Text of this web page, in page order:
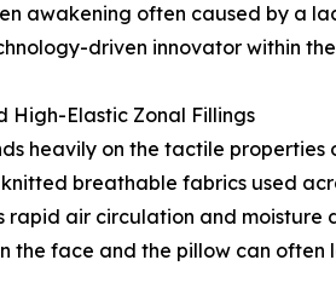
awakening often caused by a
driven innovator within
High-Elastic Zonal Fillings
heavily on the tactile
breathable fabrics used
air circulation and moisture
the face and the pillow can